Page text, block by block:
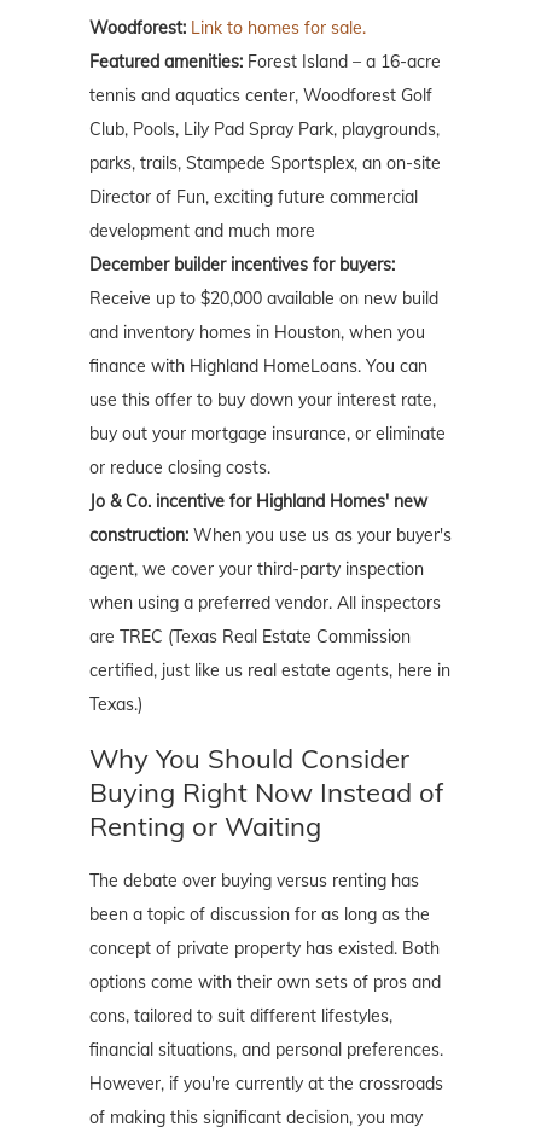
Woodforest: Link to homes for sale.
Featured amenities: Forest Island – a 16-acre
tennis and aquatics center, Woodforest Golf
Club, Pools, Lily Pad Spray Park, playgrounds,
parks, trails, Stampede Sportsplex, an on-site
Director of Fun, exciting future commercial
development and much more
December builder incentives for buyers:
Receive up to $20,000 available on new build
and inventory homes in Houston, when you
finance with Highland HomeLoans. You can
use this offer to buy down your interest rate,
buy out your mortgage insurance, or eliminate
or reduce closing costs.
Jo & Co. incentive for Highland Homes' new
construction: When you use us as your buyer's
agent, we cover your third-party inspection
when using a preferred vendor. All inspectors
are TREC (Texas Real Estate Commission
certified, just like us real estate agents, here in
Texas.)
Why You Should Consider
Buying Right Now Instead of
Renting or Waiting
The debate over buying versus renting has
been a topic of discussion for as long as the
concept of private property has existed. Both
options come with their own sets of pros and
cons, tailored to suit different lifestyles,
financial situations, and personal preferences.
However, if you're currently at the crossroads
of making this significant decision, you may